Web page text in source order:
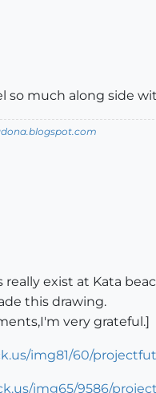
so much along side
really exist at Kata
this drawing.
very grateful.]